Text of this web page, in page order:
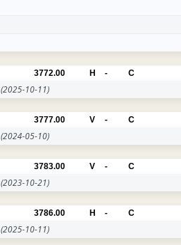
3772.00 H - C
(2025-10-11)
3777.00 V - C
(2024-05-10)
3783.00 V - C
(2023-10-21)
3786.00 H - C
(2025-10-11)